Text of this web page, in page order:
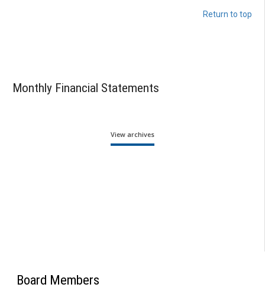
Return to top
Monthly Financial Statements
View archives
Board Members